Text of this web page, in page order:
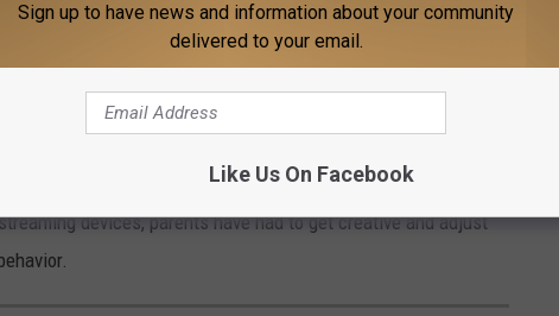
be feral children, today it's structured play-dates scheduled
way today's parents are handling their children's behavior,
from their elders.
devices, parents have had to get creative and adjust
Sign up to have news and information about your community
delivered to your email.
Like Us On Facebook